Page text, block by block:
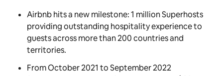
Airbnb hits a new milestone: 1 million Superhosts
providing outstanding hospitality experience to
guests across more than 200 countries and
territories.
From October 2021 to September 2022